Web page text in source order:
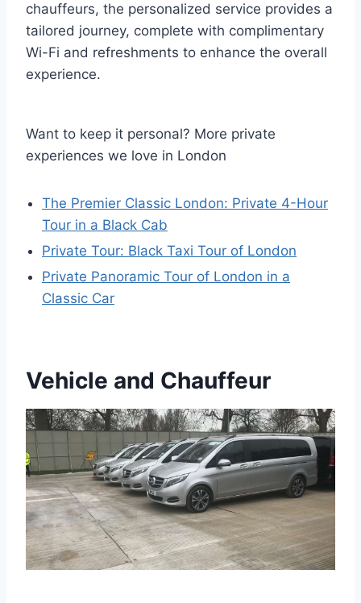
chauffeurs, the personalized service provides a
tailored journey, complete with complimentary
Wi-Fi and refreshments to enhance the overall
experience.
Want to keep it personal? More private
experiences we love in London
The Premier Classic London: Private 4-Hour
Tour in a Black Cab
Private Tour: Black Taxi Tour of London
Private Panoramic Tour of London in a
Classic Car
Vehicle and Chauffeur